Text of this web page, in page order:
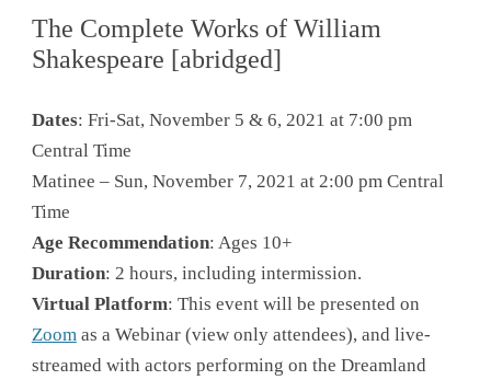
The Complete Works of William
Shakespeare [abridged]
Dates: Fri-Sat, November 5 & 6, 2021 at 7:00 pm
Central Time
Matinee – Sun, November 7, 2021 at 2:00 pm Central
Time
Age Recommendation: Ages 10+
Duration: 2 hours, including intermission.
Virtual Platform: This event will be presented on
Zoomas a Webinar (view only attendees), and live-
streamed with actors performing on the Dreamland